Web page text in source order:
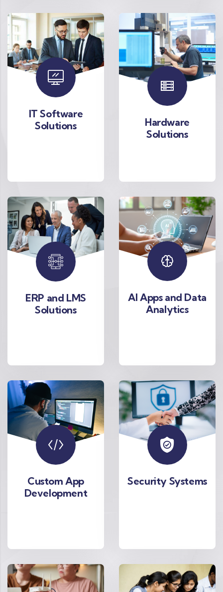
IT Software
Solutions
Hardware
Solutions
ERP and LMS
Solutions
AI Apps and Data
Analytics
Custom App
Development
Security Systems